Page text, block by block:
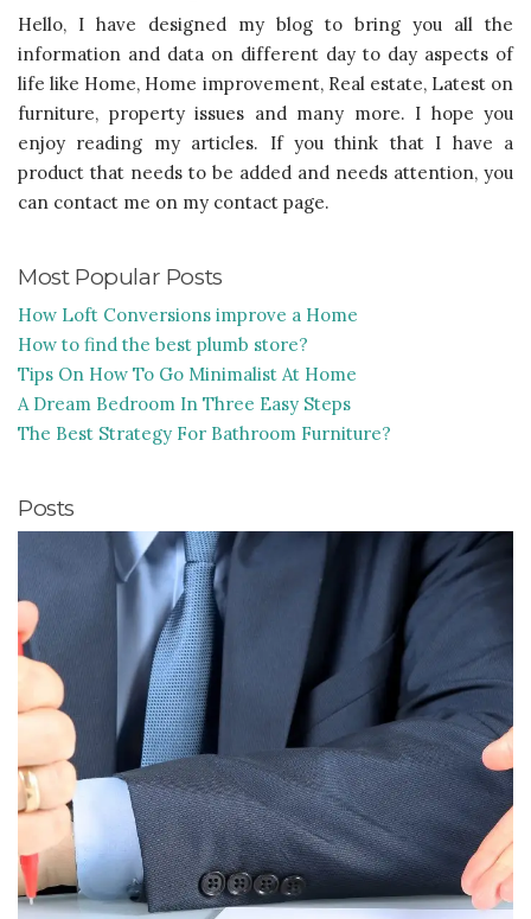
Hello, I have designed my blog to bring you all the
information and data on different day to day aspects of
life like Home, Home improvement, Real estate, Latest on
furniture, property issues and many more. I hope you
enjoy reading my articles. If you think that I have a
product that needs to be added and needs attention, you
can contact me on my contact page.
Most Popular Posts
How Loft Conversions improve a Home
How to find the best plumb store?
Tips On How To Go Minimalist At Home
A Dream Bedroom In Three Easy Steps
The Best Strategy For Bathroom Furniture?
Posts